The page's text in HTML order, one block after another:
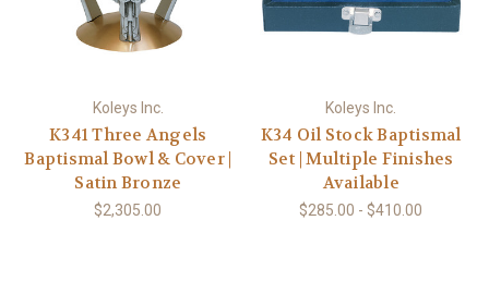
Koleys Inc.
K341 Three Angels
Baptismal Bowl & Cover |
Satin Bronze
$2,305.00
Koleys Inc.
K34 Oil Stock Baptismal
Set | Multiple Finishes
Available
$285.00 - $410.00